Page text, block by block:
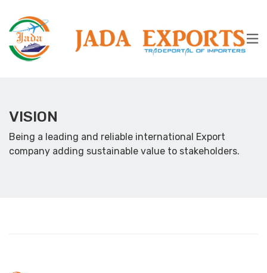
VISION
Being a leading and reliable international Export
company adding sustainable value to stakeholders.